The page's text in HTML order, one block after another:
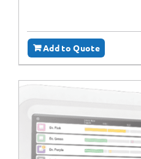
Add to Quote